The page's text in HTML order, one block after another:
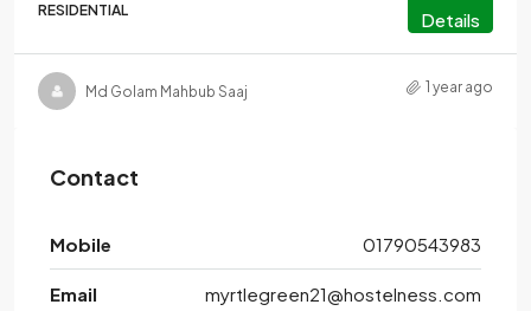
RESIDENTIAL Details
Md Golam Mahbub Saaj 1 year ago
Contact
Mobile 01790543983
Email myrtlegreen21@hostelness.com